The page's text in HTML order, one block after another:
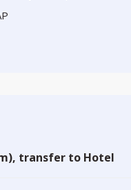
transfer to Hotel